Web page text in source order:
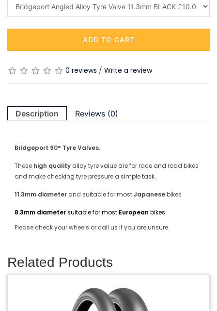
ADD TO CART
0 reviews / Write a review
Description Reviews (0)
Bridgeport 90° Tyre Valves.
These high quality alloy tyre value are for race and road bikes
and make checking tyre pressure a simple task.
11.3mm diameter and suitable for mostJapanesebikes
8.3mm diametersuitable for most European bikes
Please check your wheels or call us if you are unsure.
Related Products